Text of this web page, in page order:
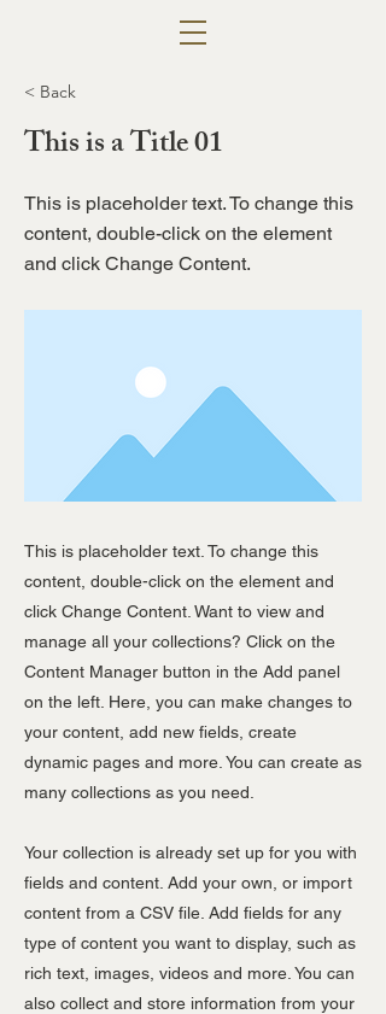
< Back
This is a Title 01
This is placeholder text. To change this
content, double-click on the element
and click Change Content.
This is placeholder text. To change this
content, double-click on the element and
click Change Content. Want to view and
manage all your collections? Click on the
Content Manager button in the Add panel
on the left. Here, you can make changes to
your content, add new fields, create
dynamic pages and more. You can create as
many collections as you need.
Your collection is already set up for you with
fields and content. Add your own, or import
content from a CSV file. Add fields for any
type of content you want to display, such as
rich text, images, videos and more. You can
also collect and store information from your